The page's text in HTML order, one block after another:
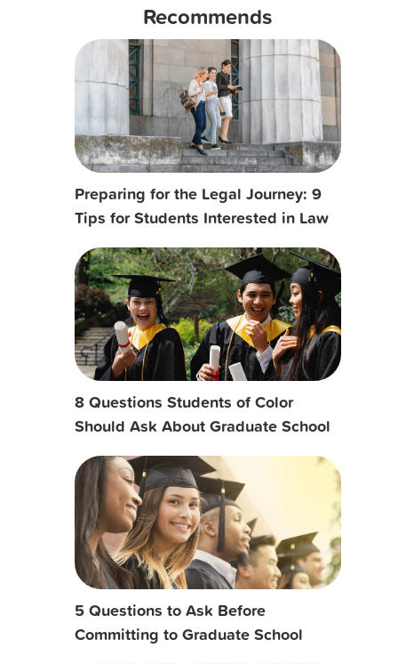
Recommends
Preparing for the Legal Journey: 9
Tips for Students Interested in Law
8 Questions Students of Color
Should Ask About Graduate School
5 Questions to Ask Before
Committing to Graduate School